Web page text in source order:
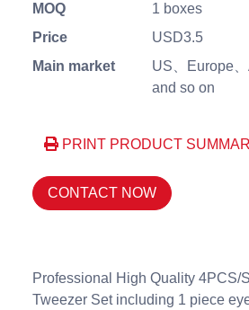
MOQ
1 boxes
Price
USD3.5
Main market
US、Europe
and so on
PRINT PRODUCT
CONTACT NOW
Professional High Quality 4PCS/
Tweezer Set including 1 piece